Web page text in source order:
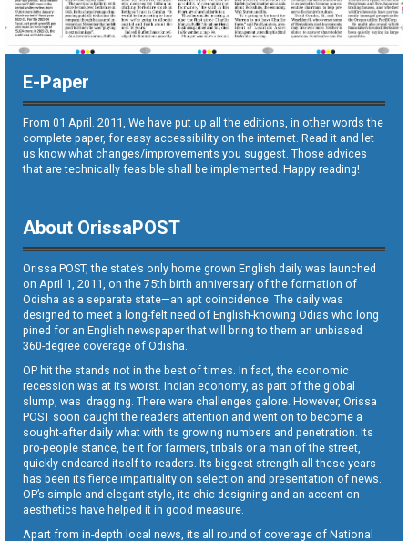
E-Paper
From 01 April. 2011, We have put up all the editions, in other words the
complete paper, for easy accessibility on the internet. Read it and let
us know what changes/improvements you suggest. Those advices
that are technically feasible shall be implemented. Happy reading!
About OrissaPOST
Orissa POST, the state’s only home grown English daily was launched
on April 1, 2011, on the 75th birth anniversary of the formation of
Odisha as a separate state—an apt coincidence. The daily was
designed to meet a long-felt need of English-knowing Odias who long
pined for an English newspaper that will bring to them an unbiased
360-degree coverage of Odisha.
OP hit the stands not in the best of times. In fact, the economic
recession was at its worst. Indian economy, as part of the global
slump, was dragging. There were challenges galore. However, Orissa
POST soon caught the readers attention and went on to become a
sought-after daily what with its growing numbers and penetration. Its
pro-people stance, be it for farmers, tribals or a man of the street,
quickly endeared itself to readers. Its biggest strength all these years
has been its fierce impartiality on selection and presentation of news.
OP’s simple and elegant style, its chic designing and an accent on
aesthetics have helped it in good measure.
Apart from in-depth local news, its all round of coverage of National